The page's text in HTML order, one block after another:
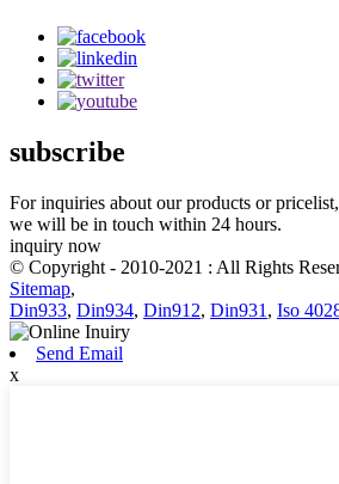
subscribe
For inquiries about our products or
we will be in touch within 24 hours.
inquiry now
© Copyright - 2010-2021 : All Rights
Sitemap,
Din933, Din934, Din912, Din931 , Iso
Send Email
x